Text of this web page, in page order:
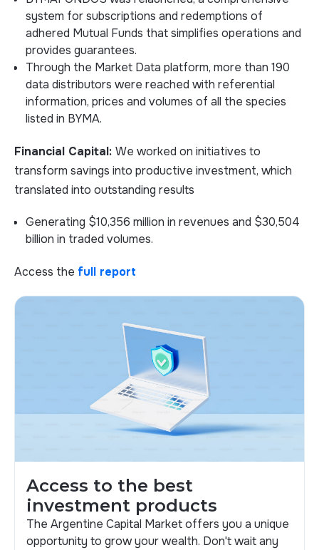
system for subscriptions and redemptions of
adhered Mutual Funds that simplifies operations and
provides guarantees.
Through the Market Data platform, more than 190
data distributors were reached with referential
information, prices and volumes of all the species
listed in BYMA.
Financial Capital: We worked on initiatives to
transform savings into productive investment, which
translated into outstanding results
Generating $10,356 million in revenues and $30,504
billion in traded volumes.
Access the full report
Access to the best
investment products
The Argentine Capital Market offers you a unique
opportunity to grow your wealth. Don't wait any